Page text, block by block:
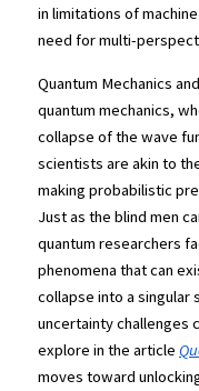
in limitations of
need for multi-
Quantum Mechanics
quantum mechanics,
collapse of the wave
scientists are akin to
making probabilistic
Just as the blind men
quantum researchers
phenomena that can
collapse into a singular
uncertainty challenges
explore in the article
moves toward